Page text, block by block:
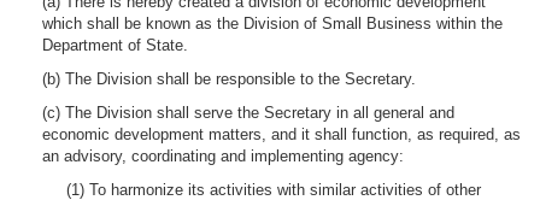
which shall be known as the Division of Small Business within the
Department of State.
(b) The Division shall be responsible to the Secretary.
(c) The Division shall serve the Secretary in all general and
economic development matters, and it shall function, as required, as
an advisory, coordinating and implementing agency:
(1) To harmonize its activities with similar activities of other